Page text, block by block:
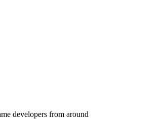
developers from around